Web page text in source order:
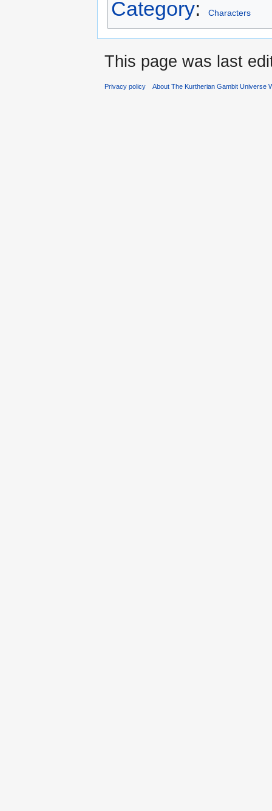
Category: Characters
This page was last
Privacy policy About The Kurtherian Gambit Universe